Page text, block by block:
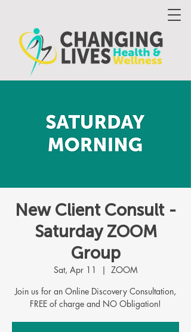
New Client Consult -
Saturday ZOOM
Group
Sat, Apr 11
  |
ZOOM
Join us for an Online Discovery Consultation,